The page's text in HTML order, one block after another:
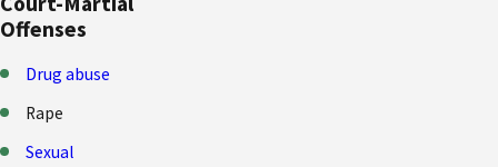
Offenses
Drug abuse
Rape
Sexual